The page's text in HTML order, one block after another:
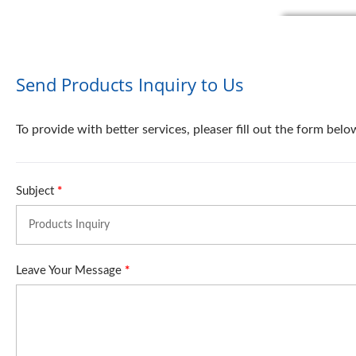
Send Products Inquiry to Us
To provide with better services, pleaser fill out the form
Subject *
Leave Your Message *